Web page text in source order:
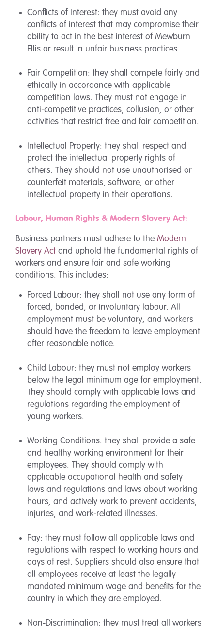
Conflicts of Interest: they must avoid any
conflicts of interest that may compromise their
ability to act in the best interest of Mewburn
Ellis or result in unfair business practices.
Fair Competition: they shall compete fairly and
ethically in accordance with applicable
competition laws. They must not engage in
anti-competitive practices, collusion, or other
activities that restrict free and fair competition.
Intellectual Property: they shall respect and
protect the intellectual property rights of
others. They should not use unauthorised or
counterfeit materials, software, or other
intellectual property in their operations.
Labour, Human Rights & Modern Slavery Act:
Business partners must adhere to the Modern
Slavery Act and uphold the fundamental rights of
workers and ensure fair and safe working
conditions. This includes:
Forced Labour: they shall not use any form of
forced, bonded, or involuntary labour. All
employment must be voluntary, and workers
should have the freedom to leave employment
after reasonable notice.
Child Labour: they must not employ workers
below the legal minimum age for employment.
They should comply with applicable laws and
regulations regarding the employment of
young workers.
Working Conditions: they shall provide a safe
and healthy working environment for their
employees. They should comply with
applicable occupational health and safety
laws and regulations and laws about working
hours, and actively work to prevent accidents,
injuries, and work-related illnesses.
Pay: they must follow all applicable laws and
regulations with respect to working hours and
days of rest. Suppliers should also ensure that
all employees receive at least the legally
mandated minimum wage and benefits for the
country in which they are employed.
Non-Discrimination: they must treat all workers